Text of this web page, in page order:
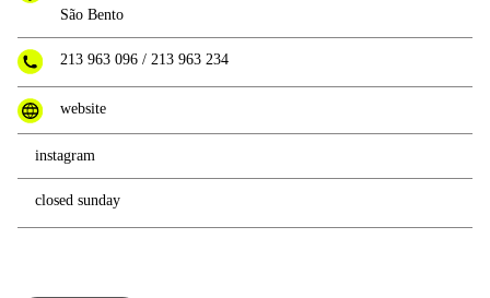
São Bento
213 963 096/ 213 963 234
website
instagram
closed sunday